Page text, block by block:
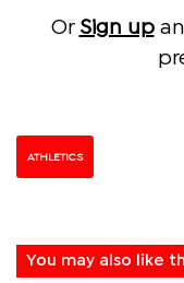
Or Sign up
ATHLETICS
You may also like